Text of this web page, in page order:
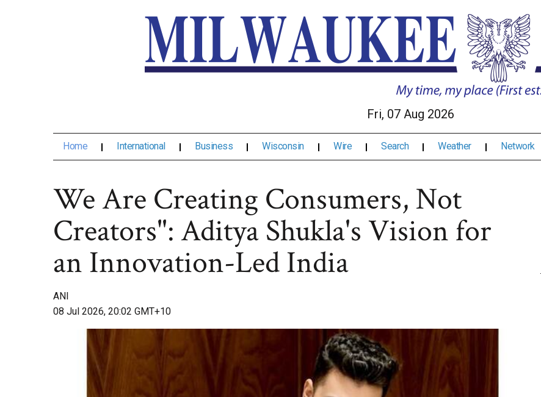
Fri, 07 Aug 2026
Home International Business Wisconsin Wire Search Weather Network
We Are Creating Consumers, Not
Creators": Aditya Shukla's Vision for
an Innovation-Led India
ANI
08 Jul 2026, 20:02 GMT+10